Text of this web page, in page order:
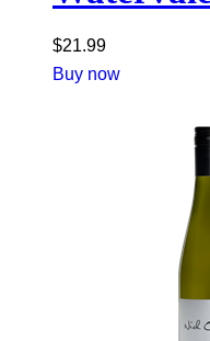
$21.99
Buy now